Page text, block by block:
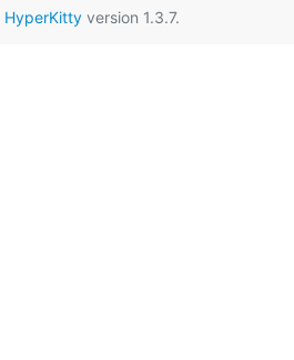
HyperKittyversion 1.3.7.